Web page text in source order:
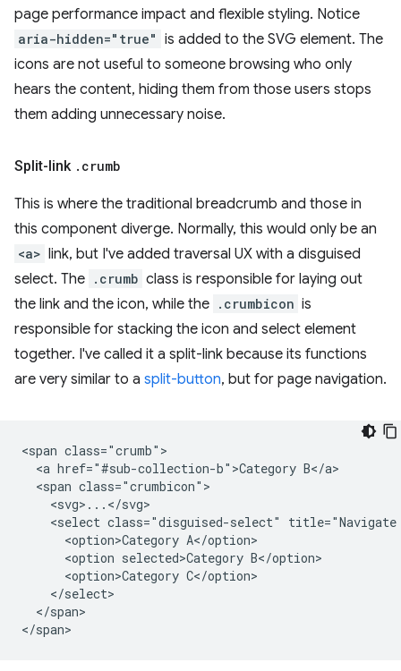
page performance impact and flexible styling. Notice
aria-hidden="true" is added to the SVG element. The
icons are not useful to someone browsing who only
hears the content, hiding them from those users stops
them adding unnecessary noise.
Split-link . crumb
This is where the traditional breadcrumb and those in
this component diverge. Normally, this would only be an
<a> link, but I've added traversal UX with a disguised
select. The .crumb class is responsible for laying out
the link and the icon, while the .crumbicon is
responsible for stacking the icon and select element
together. I've called it a split-link because its functions
are very similar to a split-button, but for page navigation.
<span class="crumb">
  <a href="#sub-collection-b">Category B</a>
  <span class="crumbicon">
    <svg>...</svg>
<select class="disguised-select"
      <option>Category A</option>
      <option selected>Category B</option>
      <option>Category C</option>
    </select>
  </span>